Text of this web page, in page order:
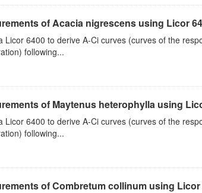
of Acacia nigrescens using Licor
Licor 6400 to derive A-Ci curves (curves of the
following...
of Maytenus heterophylla using
Licor 6400 to derive A-Ci curves (curves of the
following...
of Combretum collinum using Licor